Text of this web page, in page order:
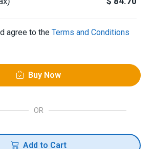
agree to the Terms and Conditions
Buy Now
OR
Add to Cart